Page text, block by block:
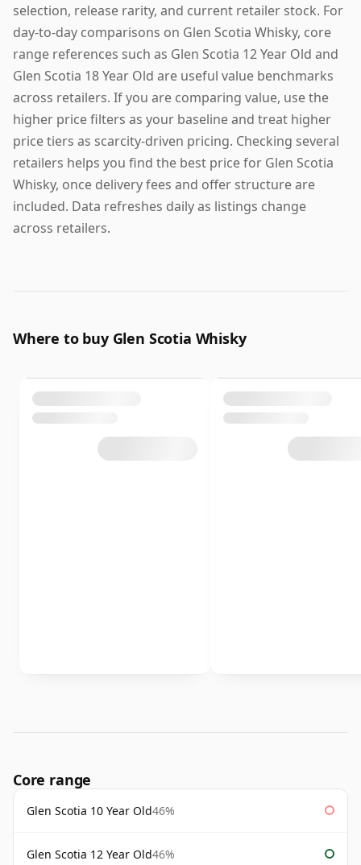
selection, release rarity, and current retailer stock. For
day-to-day comparisons on Glen Scotia Whisky, core
range references such as Glen Scotia 12 Year Old and
Glen Scotia 18 Year Old are useful value benchmarks
across retailers. If you are comparing value, use the
higher price filters as your baseline and treat higher
price tiers as scarcity-driven pricing. Checking several
retailers helps you find the best price for Glen Scotia
Whisky, once delivery fees and offer structure are
included. Data refreshes daily as listings change
across retailers.
Where to buy Glen Scotia Whisky
Core range
Glen Scotia 10 Year Old46%
Glen Scotia 12 Year Old46%